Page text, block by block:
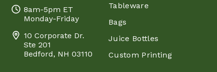
8am-5pm ET
Monday-Friday
10 Corporate Dr.
Ste 201
Bedford, NH 03110
Tableware
Bags
Juice Bottles
Custom Printing